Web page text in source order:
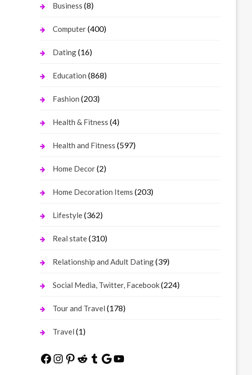
Business (8)
Computer(400)
Dating(16)
Education (868)
Fashion (203)
Health & Fitness (4)
Health and Fitness (597)
Home Decor(2)
Home Decoration Items (203)
Lifestyle(362)
Real state(310)
Relationship and Adult Dating(39)
Social Media, Twitter, Facebook(224)
Tour and Travel (178)
Travel (1)
Facebook
Instagram
Pinterest
Reddit
Tumblr
Google
YouTube